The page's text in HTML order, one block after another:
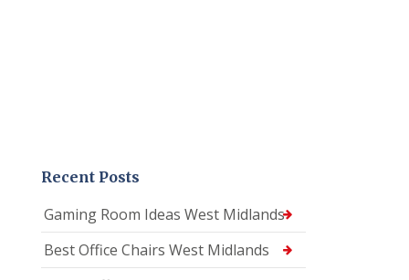
Recent Posts
Gaming Room Ideas West Midlands
Best Office Chairs West Midlands